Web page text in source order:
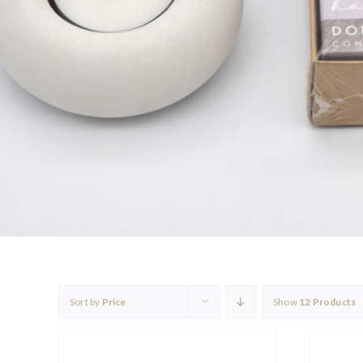
Sort by Price Show 12 Products